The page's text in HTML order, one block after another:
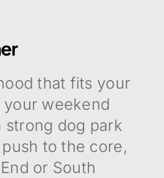
that fits your
weekend
strong dog park
to the core,
or South